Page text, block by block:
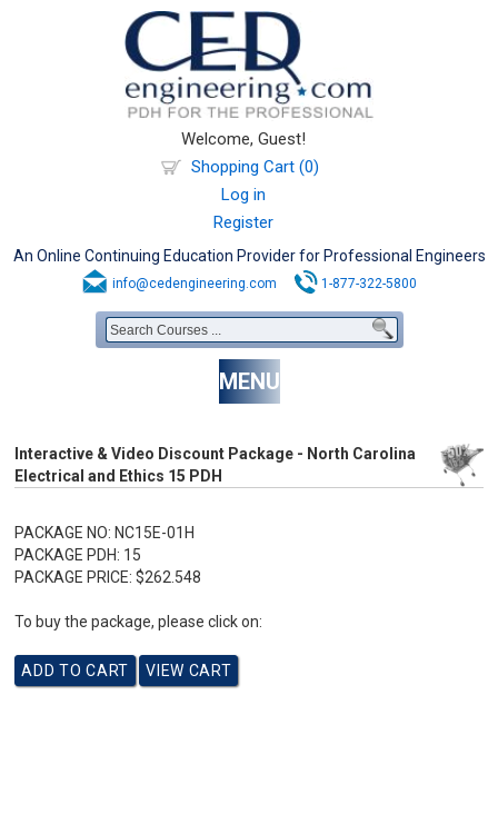
Welcome, Guest!
Shopping Cart (0)
Log in
Register
An Online Continuing Education Provider for Professional Engineers
info@cedengineering.com 1-877-322-5800
MENU
Interactive & Video Discount Package - North Carolina
Electrical and Ethics 15 PDH
PACKAGE NO: NC15E-01H
PACKAGE PDH: 15
PACKAGE PRICE: $262.548
To buy the package, please click on: